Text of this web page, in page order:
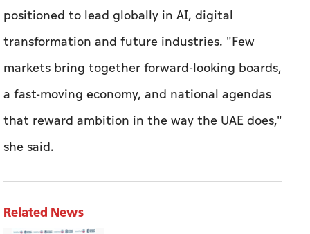
positioned to lead globally in AI, digital
transformation and future industries. "Few
markets bring together forward-looking boards,
a fast-moving economy, and national agendas
that reward ambition in the way the UAE does,"
she said.
Related News